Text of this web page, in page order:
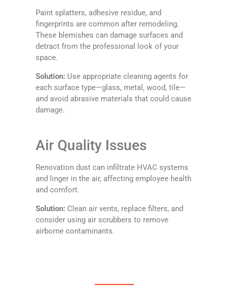
Paint splatters, adhesive residue, and
fingerprints are common after remodeling.
These blemishes can damage surfaces and
detract from the professional look of your
space.
Solution: Use appropriate cleaning agents for
each surface type—glass, metal, wood, tile—
and avoid abrasive materials that could cause
damage.
Air Quality Issues
Renovation dust can infiltrate HVAC systems
and linger in the air, affecting employee health
and comfort.
Solution: Clean air vents, replace filters, and
consider using air scrubbers to remove
airborne contaminants.